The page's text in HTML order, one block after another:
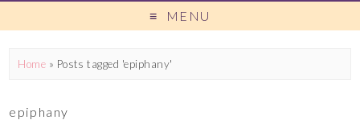
MENU
Home » Posts tagged 'epiphany'
epiphany